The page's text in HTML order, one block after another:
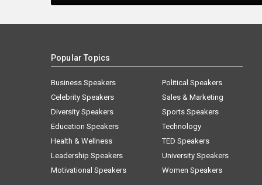
Popular Topics
Business Speakers
Celebrity Speakers
Diversity Speakers
Education Speakers
Health & Wellness
Leadership Speakers
Motivational Speakers
Political Speakers
Sales & Marketing
Sports Speakers
Technology
TED Speakers
University Speakers
Women Speakers